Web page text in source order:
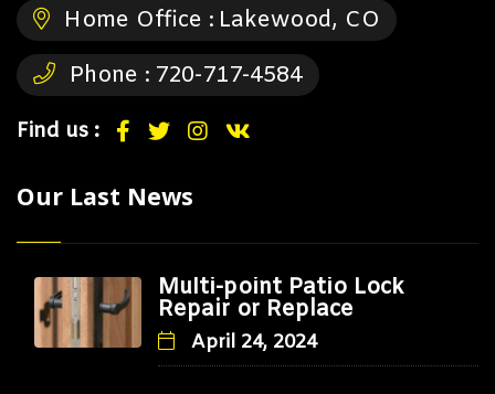
Home Office : Lakewood, CO
Phone : 720-717-4584
Find us :
Our Last News
Multi-point Patio Lock
Repair or Replace
April 24, 2024